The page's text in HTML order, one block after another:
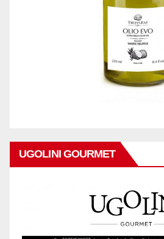
UGOLINI GOURMET